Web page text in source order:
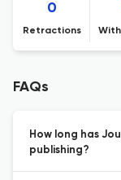
0
Retractions
FAQs
How long has
publishing?